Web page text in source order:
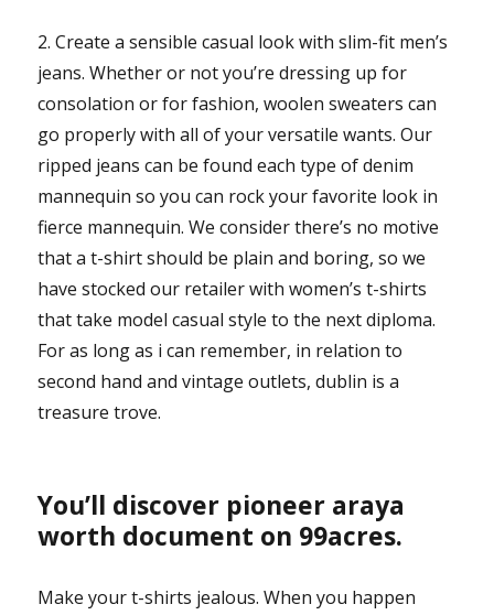
2. Create a sensible casual look with slim-fit men’s
jeans. Whether or not you’re dressing up for
consolation or for fashion, woolen sweaters can
go properly with all of your versatile wants. Our
ripped jeans can be found each type of denim
mannequin so you can rock your favorite look in
fierce mannequin. We consider there’s no motive
that a t-shirt should be plain and boring, so we
have stocked our retailer with women’s t-shirts
that take model casual style to the next diploma.
For as long as i can remember, in relation to
second hand and vintage outlets, dublin is a
treasure trove.
You’ll discover pioneer araya
worth document on 99acres.
Make your t-shirts jealous. When you happen